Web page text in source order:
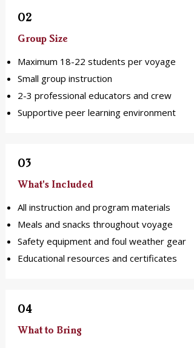
02
Group Size
Maximum 18-22 students per voyage
Small group instruction
2-3 professional educators and crew
Supportive peer learning environment
03
What's Included
All instruction and program materials
Meals and snacks throughout voyage
Safety equipment and foul weather gear
Educational resources and certificates
04
What to Bring